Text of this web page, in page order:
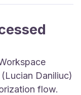
Daniliuc)
flow.